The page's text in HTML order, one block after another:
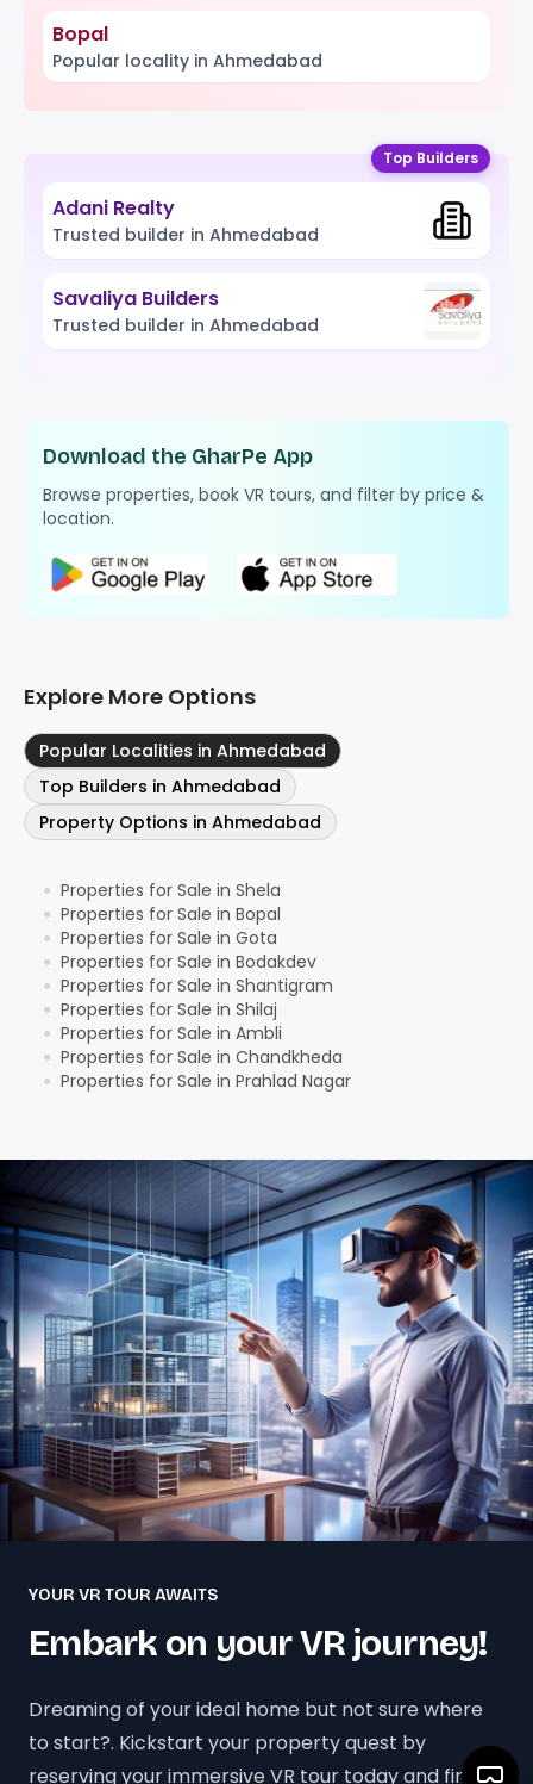
Bopal
Popular locality in Ahmedabad
Top Builders
Adani Realty
Trusted builder in Ahmedabad
Savaliya Builders
Trusted builder in Ahmedabad
Download the GharPe App
Browse properties, book VR tours, and filter by price &
location.
Explore More Options
Popular Localities in Ahmedabad
Top Builders in Ahmedabad
Property Options in Ahmedabad
● Properties for Sale in Shela
● Properties for Sale in Bopal
● Properties for Sale in Gota
● Properties for Sale in Bodakdev
● Properties for Sale in Shantigram
● Properties for Sale in Shilaj
● Properties for Sale in Ambli
● Properties for Sale in Chandkheda
● Properties for Sale in Prahlad Nagar
YOUR VR TOUR AWAITS
Embark on your VR journey!
Dreaming of your ideal home but not sure where
to start?. Kickstart your property quest by
reserving your immersive VR tour today and find